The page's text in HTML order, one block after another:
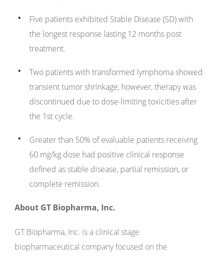
Five patients exhibited Stable Disease (SD) with
the longest response lasting 12 months post
treatment.
Two patients with transformed lymphoma showed
transient tumor shrinkage, however, therapy was
discontinued due to dose-limiting toxicities after
the 1st cycle.
Greater than 50% of evaluable patients receiving
60 mg/kg dose had positive clinical response
defined as stable disease, partial remission, or
complete remission.
About GT Biopharma, Inc.
GT Biopharma, Inc. is a clinical stage
biopharmaceutical company focused on the